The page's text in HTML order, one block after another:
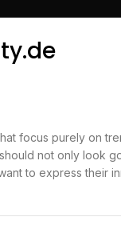
focus purely on
not only look
to express their